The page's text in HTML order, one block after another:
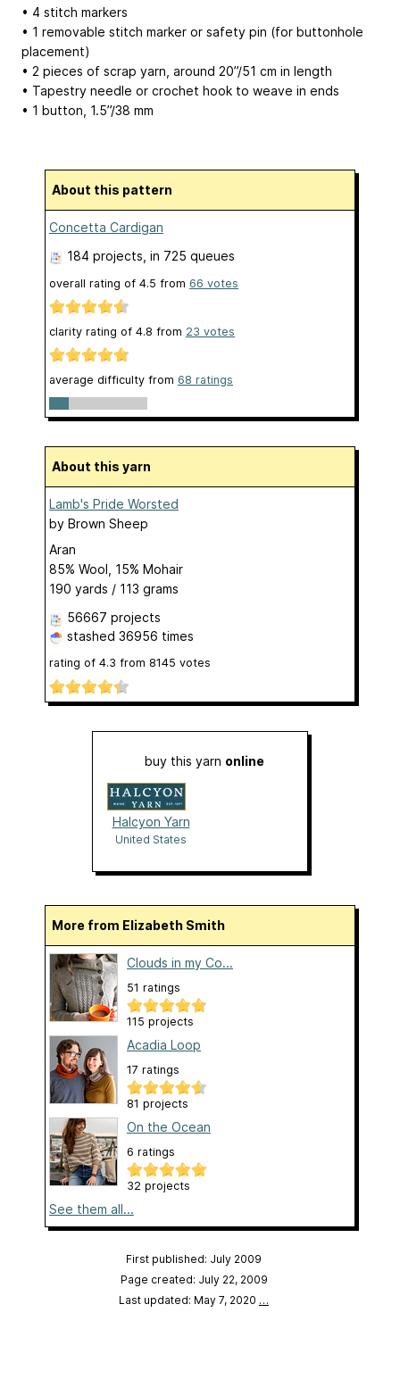
• 4 stitch markers
• 1 removable stitch marker or safety pin (for buttonhole
placement)
• 2 pieces of scrap yarn, around 20”/51 cm in length
• Tapestry needle or crochet hook to weave in ends
• 1 button, 1.5”/38 mm
About this pattern
Concetta Cardigan
184 projects , in 725 queues
overall rating of 4.5 from 66 votes
clarity rating of 4.8 from 23 votes
average difficulty from 68 ratings
About this yarn
Lamb's Pride Worsted
by Brown Sheep
Aran
85% Wool, 15% Mohair
190 yards / 113 grams
56667 projects
stashed 36956 times
rating of 4.3 from 8145 votes
buy this yarn online
Halcyon Yarn
United States
More from Elizabeth Smith
Clouds in my Co...
51 ratings
115 projects
Acadia Loop
17 ratings
81 projects
On the Ocean
6 ratings
32 projects
See them all...
First published: July 2009
Page created: July 22, 2009
Last updated: May 7, 2020 …